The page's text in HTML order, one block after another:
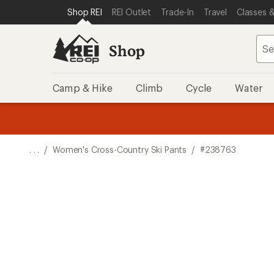
REI ACCESSIBILITY STATEMENT
SKIP TO MAIN CONTENT
SKIP TO SHOP REI CATEGORIES
Shop REI REI Outlet Trade-In Travel Classes
Shop
Camp & Hike Climb Cycle Water
of
3.
of
3.
. . . / Women's Cross-Country Ski Pants / #238763